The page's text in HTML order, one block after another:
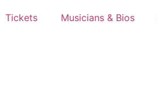
Tickets Musicians & Bios